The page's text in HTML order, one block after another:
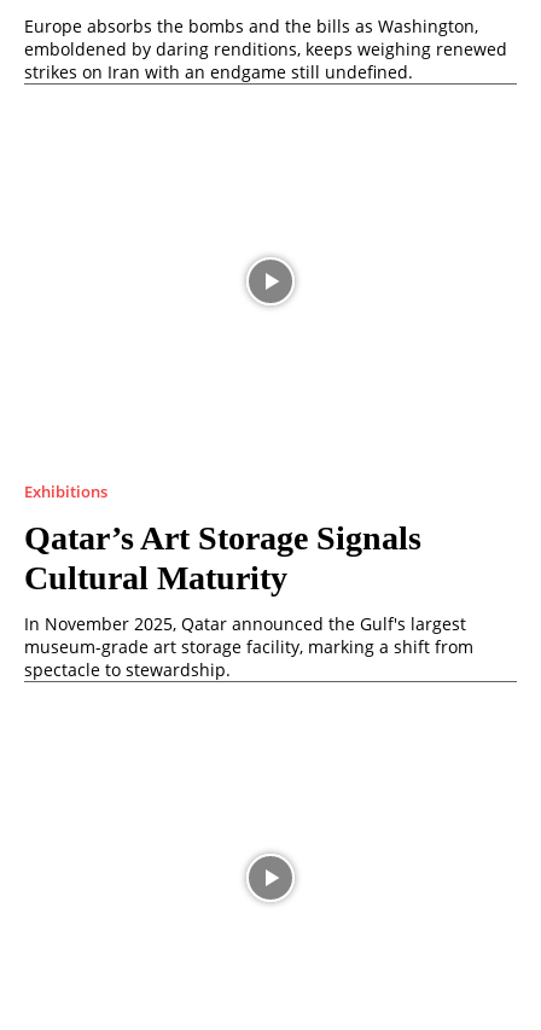
Europe absorbs the bombs and the bills as Washington,
emboldened by daring renditions, keeps weighing renewed
strikes on Iran with an endgame still undefined.
Exhibitions
Qatar’s Art Storage Signals
Cultural Maturity
In November 2025, Qatar announced the Gulf's largest
museum-grade art storage facility, marking a shift from
spectacle to stewardship.